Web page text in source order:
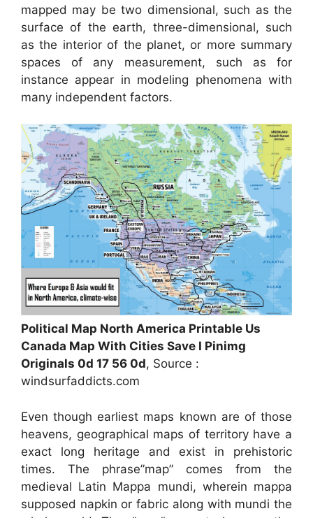
mapped may be two dimensional, such as the
surface of the earth, three-dimensional, such
as the interior of the planet, or more summary
spaces of any measurement, such as for
instance appear in modeling phenomena with
many independent factors.
Political Map North America Printable Us
Canada Map With Cities Save I Pinimg
Originals 0d 17 56 0d, Source :
windsurfaddicts.com
Even though earliest maps known are of those
heavens, geographical maps of territory have a
exact long heritage and exist in prehistoric
times. The phrase”map” comes from the
medieval Latin Mappa mundi, wherein mappa
supposed napkin or fabric along with mundi the